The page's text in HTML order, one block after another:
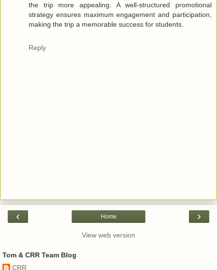
the trip more appealing. A well-structured promotional
strategy ensures maximum engagement and participation,
making the trip a memorable success for students.
Reply
‹ ›
Home
View web version
Tom & CRR Team Blog
CRR